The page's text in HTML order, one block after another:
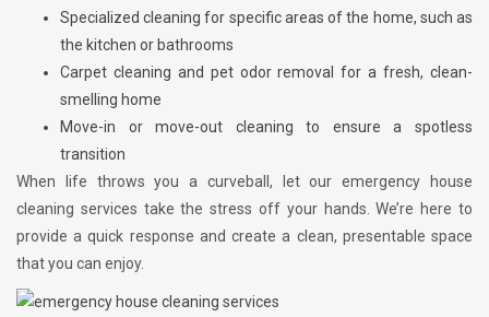
Specialized cleaning for specific areas of the home, such as
the kitchen or bathrooms
Carpet cleaning and pet odor removal for a fresh, clean-
smelling home
Move-in or move-out cleaning to ensure a spotless
transition
When life throws you a curveball, let our emergency house
cleaning services take the stress off your hands. We’re here to
provide a quick response and create a clean, presentable space
that you can enjoy.